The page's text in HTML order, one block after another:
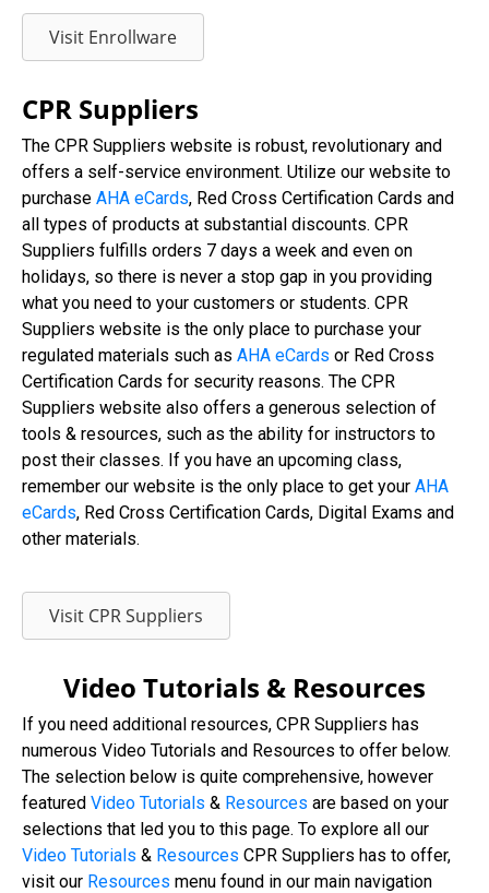
Visit Enrollware
CPR Suppliers
The CPR Suppliers website is robust, revolutionary and
offers a self-service environment. Utilize our website to
purchase AHA eCards, Red Cross Certification Cards and
all types of products at substantial discounts. CPR
Suppliers fulfills orders 7 days a week and even on
holidays, so there is never a stop gap in you providing
what you need to your customers or students. CPR
Suppliers website is the only place to purchase your
regulated materials such as AHA eCards or Red Cross
Certification Cards for security reasons. The CPR
Suppliers website also offers a generous selection of
tools & resources, such as the ability for instructors to
post their classes. If you have an upcoming class,
remember our website is the only place to get your AHA
eCards, Red Cross Certification Cards, Digital Exams and
other materials.
Visit CPR Suppliers
Video Tutorials & Resources
If you need additional resources, CPR Suppliers has
numerous Video Tutorials and Resources to offer below.
The selection below is quite comprehensive, however
featured Video Tutorials & Resources are based on your
selections that led you to this page. To explore all our
Video Tutorials & Resources CPR Suppliers has to offer,
visit our Resources menu found in our main navigation